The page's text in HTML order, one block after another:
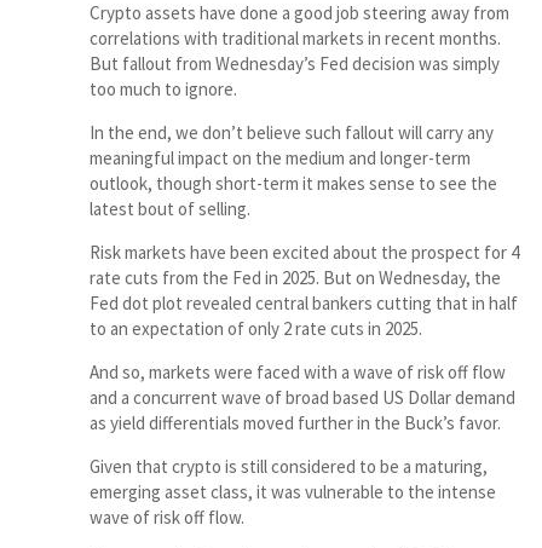
Crypto assets have done a good job steering away from
correlations with traditional markets in recent months.
But fallout from Wednesday’s Fed decision was simply
too much to ignore.
In the end, we don’t believe such fallout will carry any
meaningful impact on the medium and longer-term
outlook, though short-term it makes sense to see the
latest bout of selling.
Risk markets have been excited about the prospect for 4
rate cuts from the Fed in 2025. But on Wednesday, the
Fed dot plot revealed central bankers cutting that in half
to an expectation of only 2 rate cuts in 2025.
And so, markets were faced with a wave of risk off flow
and a concurrent wave of broad based US Dollar demand
as yield differentials moved further in the Buck’s favor.
Given that crypto is still considered to be a maturing,
emerging asset class, it was vulnerable to the intense
wave of risk off flow.